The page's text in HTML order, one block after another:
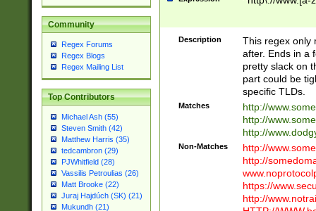
Community
Regex Forums
Regex Blogs
Regex Mailing List
Top Contributors
Michael Ash (55)
Steven Smith (42)
Matthew Harris (35)
tedcambron (29)
PJWhitfield (28)
Vassilis Petroulias (26)
Matt Brooke (22)
Juraj Hajdúch (SK) (21)
Mukundh (21)
Description
This regex only
after. Ends in a
pretty slack on
part could be
specific TLDs.
Matches
http://
http://
http://
Non-Matches
http://
http://
https://
http://